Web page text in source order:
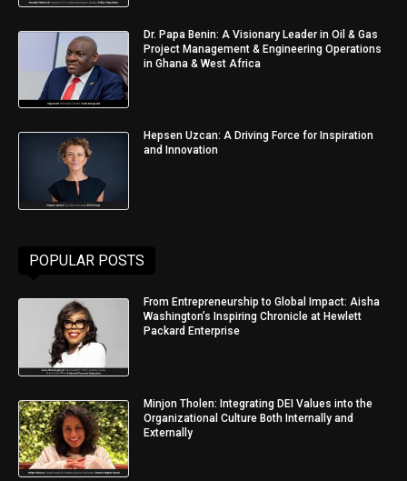
Dr. Papa Benin: A Visionary Leader in Oil & Gas
Project Management & Engineering Operations
in Ghana & West Africa
Hepsen Uzcan: A Driving Force for Inspiration
and Innovation
POPULAR POSTS
From Entrepreneurship to Global Impact: Aisha
Washington’s Inspiring Chronicle at Hewlett
Packard Enterprise
Minjon Tholen: Integrating DEI Values into the
Organizational Culture Both Internally and
Externally